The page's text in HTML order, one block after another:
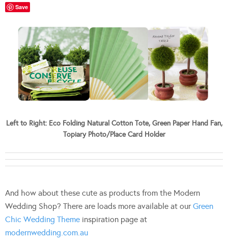
Save
Left to Right: Eco Folding Natural Cotton Tote, Green Paper Hand Fan,
Topiary Photo/Place Card Holder
And how about these cute as products from the Modern
Wedding Shop? There are loads more available at ourGreen
Chic Wedding Theme inspiration page at
modernwedding.com.au